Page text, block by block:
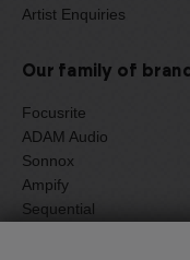
Artist Enquiries
Our family of
Focusrite
ADAM Audio
Sonnox
Ampify
Sequential